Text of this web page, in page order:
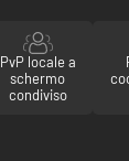
PvP locale a
schermo
condiviso